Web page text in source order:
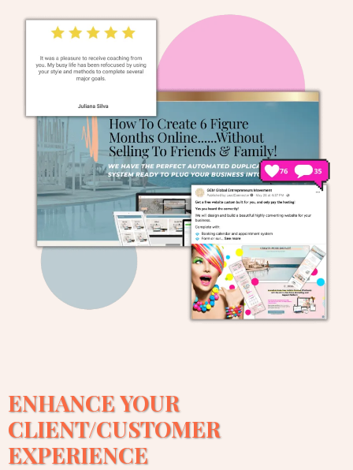
ENHANCE YOUR
CLIENT/CUSTOMER
EXPERIENCE